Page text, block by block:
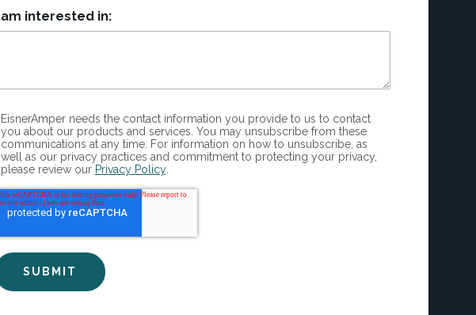
I am interested in:
EisnerAmper needs the contact information you provide to us to contact
you about our products and services. You may unsubscribe from these
communications at any time. For information on how to unsubscribe, as
well as our privacy practices and commitment to protecting your privacy,
please review our Privacy Policy.